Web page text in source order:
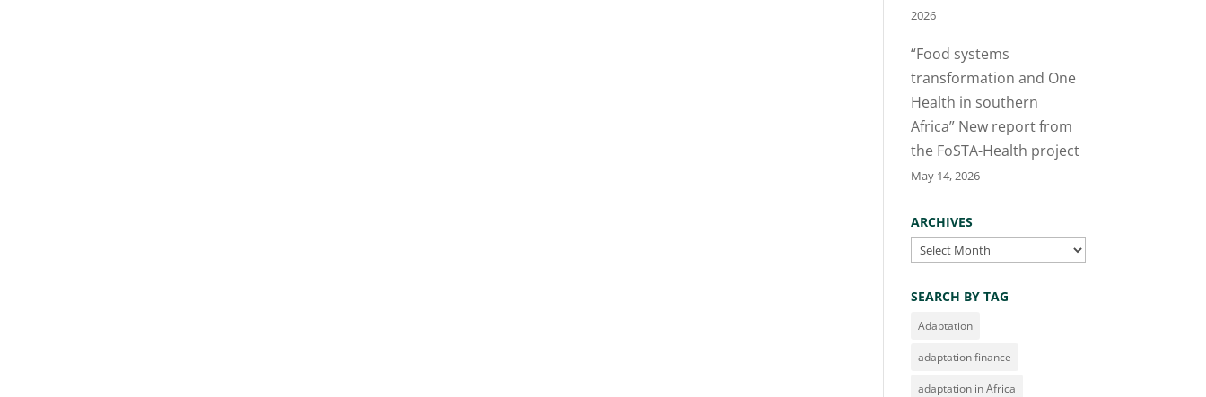
2026
“Food systems
transformation and One
Health in southern
Africa” New report from
the FoSTA-Health project
May 14, 2026
ARCHIVES
Archives
SEARCH BY TAG
Adaptation
adaptation finance
adaptation in Africa